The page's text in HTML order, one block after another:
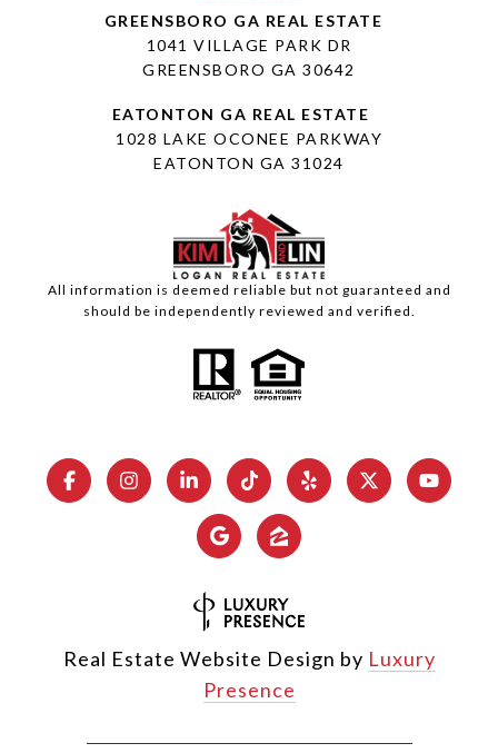
1041 VILLAGE PARK DR
GREENSBORO GA 30642
1028 LAKE OCONEE PARKWAY
EATONTON GA 31024
All information is deemed reliable but not guaranteed and
should be independently reviewed and verified.
Real Estate Website Design by Luxury
Presence